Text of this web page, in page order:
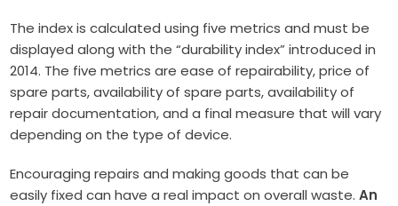
The index is calculated using five metrics and must be
displayed along with the “durability index” introduced in
2014. The five metrics are ease of repairability, price of
spare parts, availability of spare parts, availability of
repair documentation, and a final measure that will vary
depending on the type of device.
Encouraging repairs and making goods that can be
easily fixed can have a real impact on overall waste.An